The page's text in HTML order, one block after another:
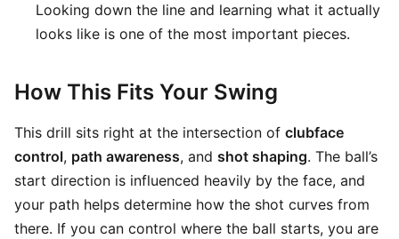
Looking down the line and learning what it actually
looks like is one of the most important pieces.
How This Fits Your Swing
This drill sits right at the intersection of clubface
control, path awareness, and shot shaping. The ball’s
start direction is influenced heavily by the face, and
your path helps determine how the shot curves from
there. If you can control where the ball starts, you are